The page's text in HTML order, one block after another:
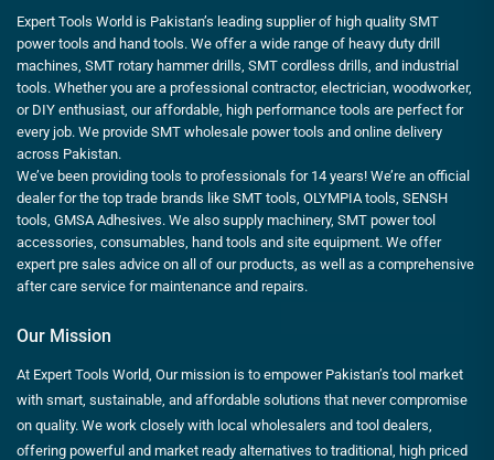
Expert Tools World is Pakistan’s leading supplier of high quality SMT
power tools and hand tools. We offer a wide range of heavy duty drill
machines, SMT rotary hammer drills, SMT cordless drills, and industrial
tools. Whether you are a professional contractor, electrician, woodworker,
or DIY enthusiast, our affordable, high performance tools are perfect for
every job. We provide SMT wholesale power tools and online delivery
across Pakistan.
We’ve been providing tools to professionals for 14 years! We’re an official
dealer for the top trade brands like SMT tools, OLYMPIA tools, SENSH
tools, GMSA Adhesives. We also supply machinery, SMT power tool
accessories, consumables, hand tools and site equipment. We offer
expert pre sales advice on all of our products, as well as a comprehensive
after care service for maintenance and repairs.
Our Mission
At Expert Tools World, Our mission is to empower Pakistan’s tool market
with smart, sustainable, and affordable solutions that never compromise
on quality. We work closely with local wholesalers and tool dealers,
offering powerful and market ready alternatives to traditional, high priced